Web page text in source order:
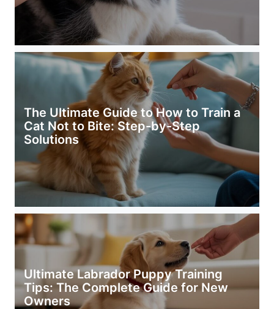
The Ultimate Guide to How to Train a
Cat Not to Bite: Step-by-Step
Solutions
Ultimate Labrador Puppy Training
Tips: The Complete Guide for New
Owners